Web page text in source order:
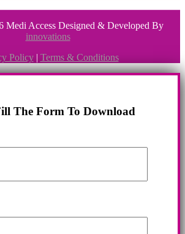
Medi Access Designed & Developed By
innovations
Policy| Terms & Conditions
The Form To Download